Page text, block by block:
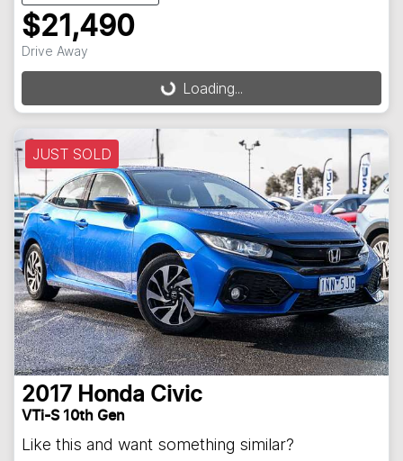
$21,490
Drive Away
Loading...Loading...
JUST SOLD
2017 Honda Civic
VTi-S 10th Gen
Like this and want something similar?